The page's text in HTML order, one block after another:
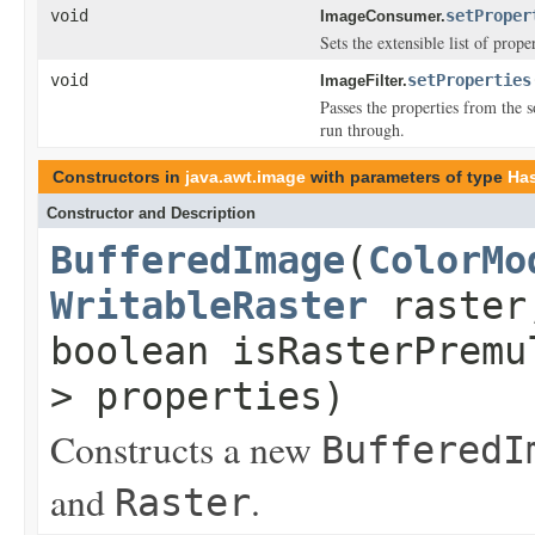
void ImageConsumer.
Sets the extensible list of
void ImageFilter.setProperties
Passes the properties from
run through.
Constructors in java.awt.image with parameters of type
Constructor and Description
BufferedImage(
WritableRaster
boolean
> properties)
Constructs a new
and Raster.